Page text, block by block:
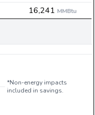
16,241 MMBtu
*Non-energy impacts
included in savings.